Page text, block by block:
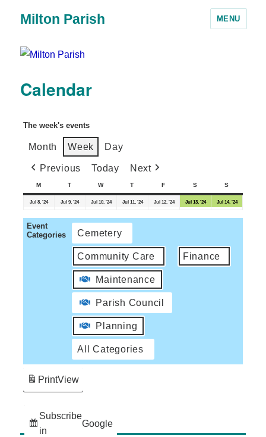
Milton Parish MENU
Calendar
The week's events
Month Week Day
Previous Today Next
M T W T F S S
Jul 8, '24 Jul 9, '24 Jul 10, '24 Jul 11, '24 Jul 12, '24 Jul 13, '24 Jul 14, '24
Event
Categories
Cemetery
Community Care Finance
Maintenance
Parish Council
Planning
All Categories
Subscribe
in
Google
PrintView